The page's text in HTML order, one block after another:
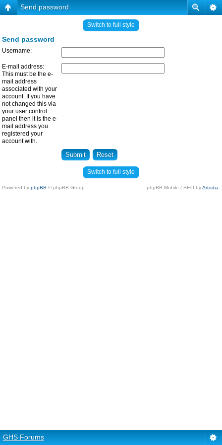
Send password
Switch to full style
Send password
Username:
E-mail address:
This must be the e-
mail address
associated with your
account. If you have
not changed this via
your user control
panel then it is the e-
mail address you
registered your
account with.
Switch to full style
Powered by phpBB © phpBB Group. phpBB Mobile / SEO byArtodia
GHS Forums